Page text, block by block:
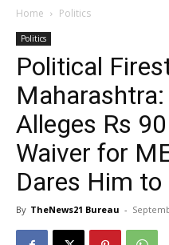
Home Politics
Politics
Political
Alleges Rs
Waiver for
Dares Him
By TheNews21 Bureau -